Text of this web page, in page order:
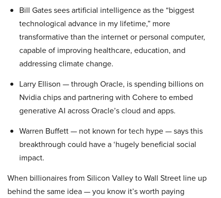
Bill Gates sees artificial intelligence as the “biggest
technological advance in my lifetime,” more
transformative than the internet or personal computer,
capable of improving healthcare, education, and
addressing climate change.
Larry Ellison — through Oracle, is spending billions on
Nvidia chips and partnering with Cohere to embed
generative AI across Oracle’s cloud and apps.
Warren Buffett — not known for tech hype — says this
breakthrough could have a ‘hugely beneficial social
impact.
When billionaires from Silicon Valley to Wall Street line up
behind the same idea — you know it’s worth paying